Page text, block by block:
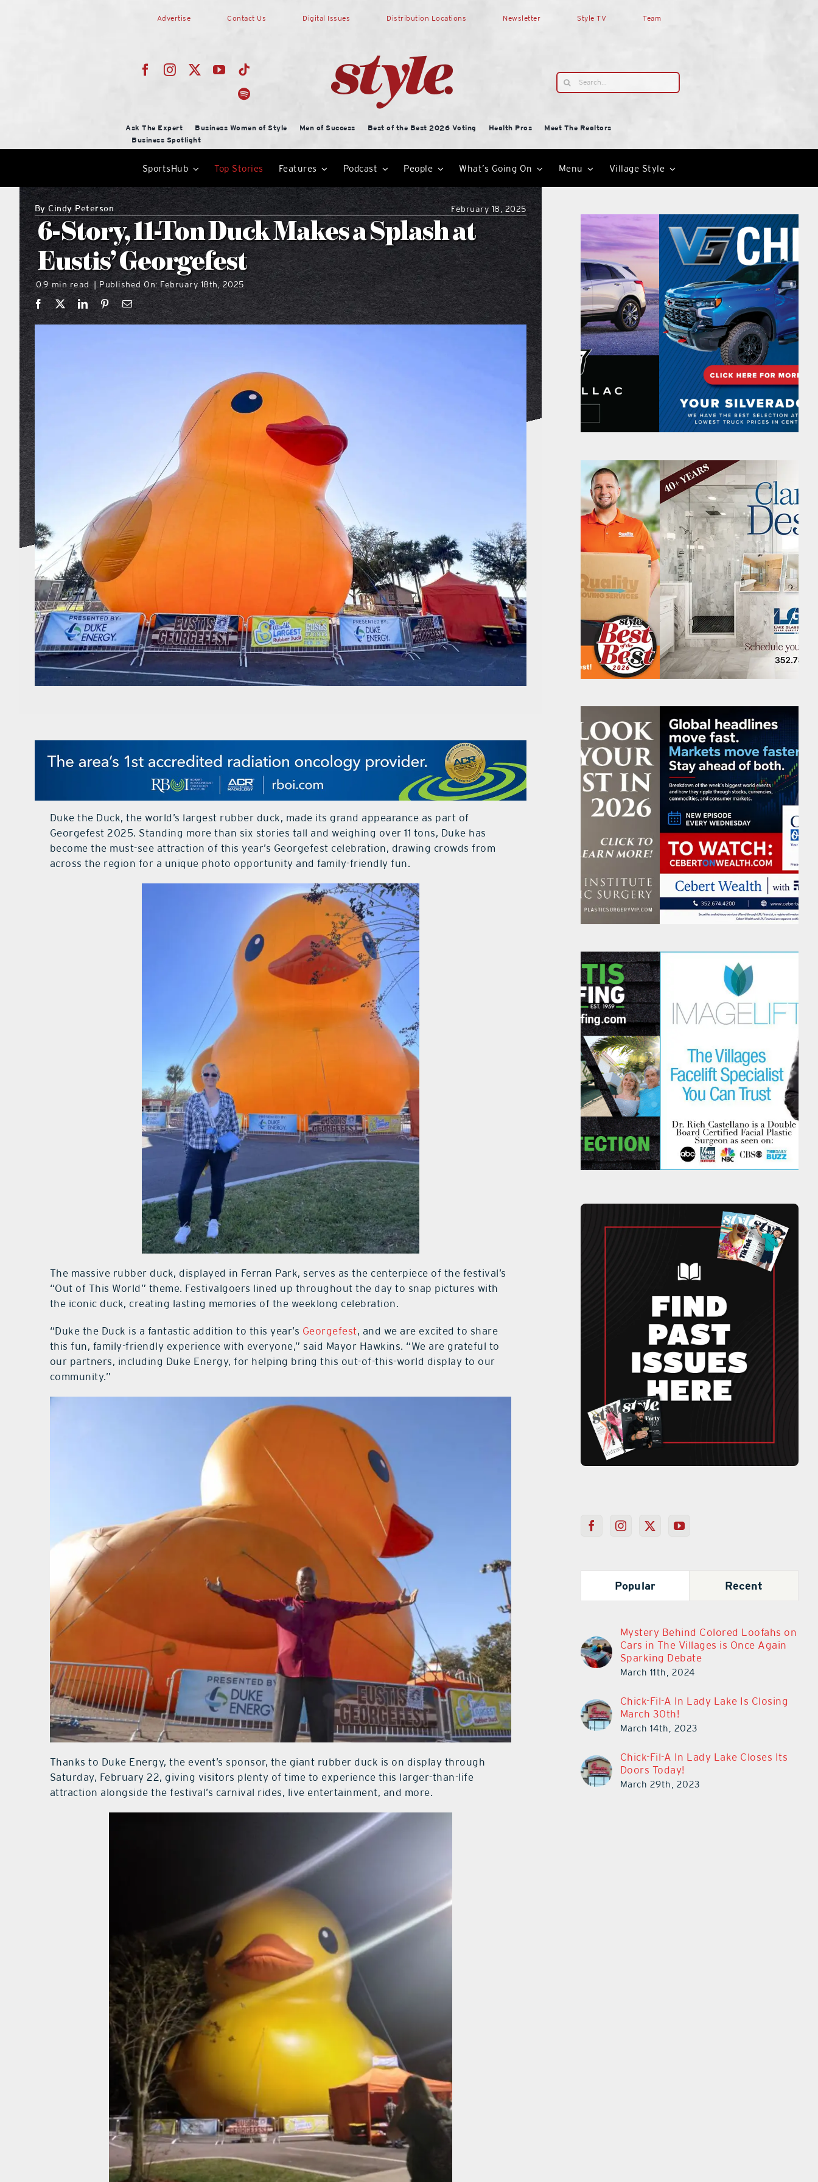
Advertise Contact Us Digital Issues Distribution Locations Newsletter Style TV Team
Search
for:
Ask The Expert Business Women of Style Men of Success Best of the Best 2026 Voting Health Pros
Meet The Realtors
Business Spotlight
SportsHub Top Stories Features Podcast People What’s Going On Menu Village Style
ByCindy Peterson February 18, 2025
6-Story, 11-Ton Duck Makes a Splash at
Eustis’ Georgefest
0.9 min read | Published On: February 18th, 2025
Duke the Duck, the world’s largest rubber duck, made its grand appearance as part of
Georgefest 2025. Standing more than six stories tall and weighing over 11 tons, Duke has
become the must-see attraction of this year’s Georgefest celebration, drawing crowds from
across the region for a unique photo opportunity and family-friendly fun.
The massive rubber duck, displayed in Ferran Park, serves as the centerpiece of the festival’s
“Out of This World” theme. Festivalgoers lined up throughout the day to snap pictures with
the iconic duck, creating lasting memories of the weeklong celebration.
“Duke the Duck is a fantastic addition to this year’s Georgefest, and we are excited to share
this fun, family-friendly experience with everyone,” said Mayor Hawkins. “We are grateful to
our partners, including Duke Energy, for helping bring this out-of-this-world display to our
community.”
Thanks to Duke Energy, the event’s sponsor, the giant rubber duck is on display through
Saturday, February 22, giving visitors plenty of time to experience this larger-than-life
attraction alongside the festival’s carnival rides, live entertainment, and more.
Popular Recent
Mystery Behind Colored Loofahs on
Cars in The Villages is Once Again
Sparking Debate
March 11th, 2024
Chick-Fil-A In Lady Lake Is Closing
March 30th!
March 14th, 2023
Chick-Fil-A In Lady Lake Closes Its
Doors Today!
March 29th, 2023